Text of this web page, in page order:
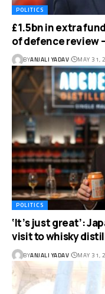
POLITICS
£1.5bn in extra
of defence review
BYANJALI YADAV MAY 31,
POLITICS
‘It’s just great’:
visit to whisky
BYANJALI YADAV MAY 31,